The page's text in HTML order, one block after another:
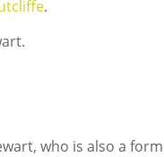
.
who is also a